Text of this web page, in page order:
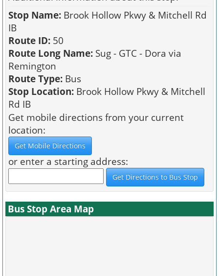
Stop Name: Brook Hollow Pkwy & Mitchell Rd
IB
Route ID: 50
Route Long Name: Sug - GTC - Dora via
Remington
Route Type: Bus
Stop Location: Brook Hollow Pkwy & Mitchell
Rd IB
Get mobile directions from your current
location:
or enter a starting address:
Bus Stop Area Map